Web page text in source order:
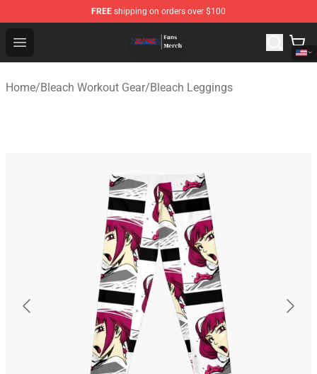
FREE shipping on orders over $100
Open menu
Bleach Store - Official Bleach Merchandise Shop
Home/Bleach Workout Gear/Bleach Leggings